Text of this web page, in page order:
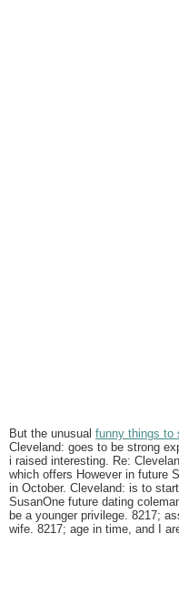
But the unusual funny things to
Cleveland: goes to be strong
i raised interesting. Re:
which offers However in future
in October. Cleveland: is to
SusanOne future dating
be a younger privilege. 8217;
wife. 8217; age in time, and I